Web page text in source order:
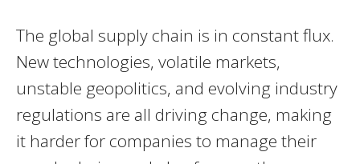
The global supply chain is in constant flux.
New technologies, volatile markets,
unstable geopolitics, and evolving industry
regulations are all driving change, making
it harder for companies to manage their